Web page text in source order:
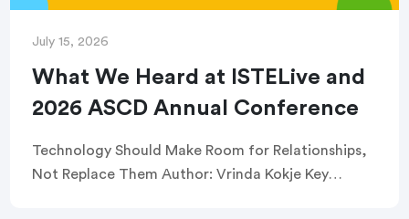
July 15, 2026
What We Heard at ISTELive and
2026 ASCD Annual Conference
Technology Should Make Room for Relationships,
Not Replace Them Author: Vrinda Kokje Key